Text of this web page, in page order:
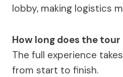
lobby, making logistics
How long does the tour
The full experience
from start to finish.